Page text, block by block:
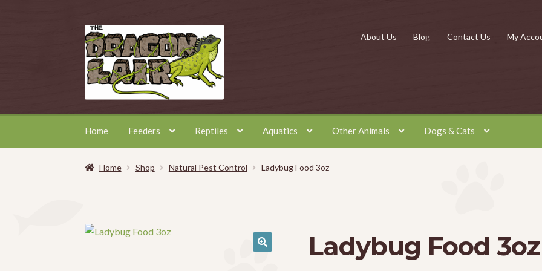
Skip
to
navigation
Skip
to
content
About Us Blog Contact Us My
Home Feeders Reptiles Aquatics Other Animals Dogs & Cats
Home Shop Natural Pest Control Ladybug Food 3oz
Ladybug Food 3oz